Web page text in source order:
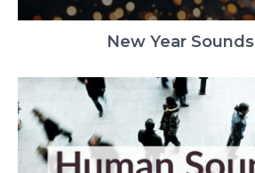
New Year Sounds